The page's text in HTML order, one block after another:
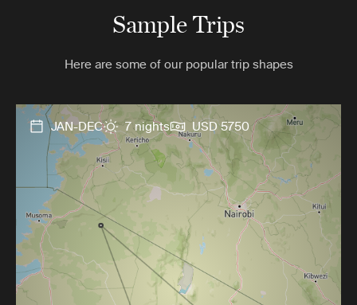
Sample Trips
Here are some of our popular trip shapes
JAN-DEC 7 nights USD 5750